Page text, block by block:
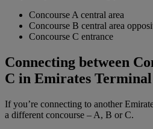
Concourse A central area
Concourse B central area
Concourse C entrance
Connecting between
C in Emirates Terminal
If you’re connecting to another
a different concourse – A, B or C.